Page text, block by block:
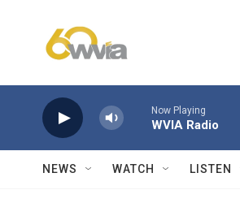
Now Playing
WVIA Radio
NEWS WATCH LISTEN